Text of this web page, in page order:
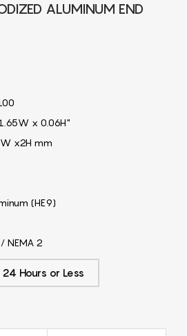
ALUMINUM END
x 0.06H"
x2H mm
(HE9)
NEMA 2
Hours or Less